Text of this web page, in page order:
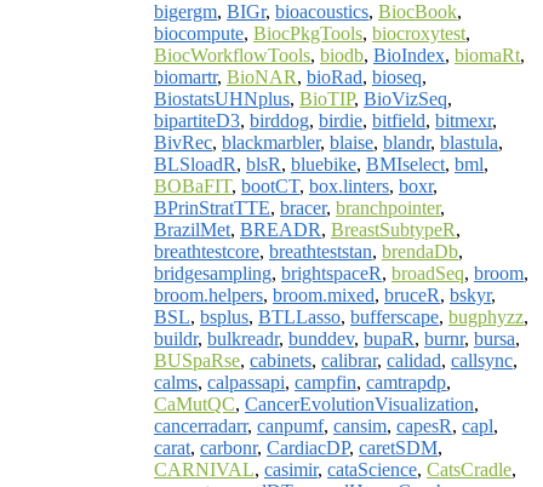
bigergm, BIGr, bioacoustics, BiocBook,
biocompute, BiocPkgTools, biocroxytest,
BiocWorkflowTools, biodb, BioIndex, biomaRt,
biomartr, BioNAR, bioRad, bioseq,
BiostatsUHNplus, BioTIP, BioVizSeq,
bipartiteD3, birddog, birdie, bitfield, bitmexr,
BivRec, blackmarbler, blaise, blandr, blastula,
BLSloadR, blsR, bluebike, BMIselect, bml,
BOBaFIT, bootCT, box.linters, boxr,
BPrinStratTTE, bracer, branchpointer,
BrazilMet, BREADR, BreastSubtypeR,
breathtestcore, breathteststan, brendaDb,
bridgesampling, brightspaceR, broadSeq, broom,
broom.helpers, broom.mixed, bruceR, bskyr,
BSL, bsplus, BTLLasso, bufferscape, bugphyzz,
buildr, bulkreadr, bunddev, bupaR, burnr, bursa,
BUSpaRse, cabinets, calibrar, calidad, callsync,
calms, calpassapi, campfin, camtrapdp,
CaMutQC, CancerEvolutionVisualization,
cancerradarr, canpumf, cansim, capesR, capl,
carat, carbonr, CardiacDP, caretSDM,
CARNIVAL, casimir, cataScience, CatsCradle,